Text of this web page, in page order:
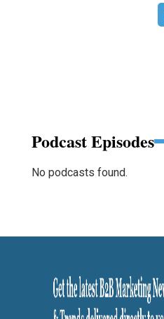
Podcast Episodes
No podcasts found.